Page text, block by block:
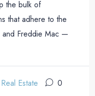
the bulk of
that adhere to the
and Freddie Mac —
Real Estate 0